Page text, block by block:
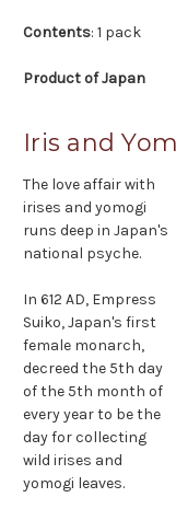
Contents: 1 pack
Product of Japan
Iris and
The love affair with
irises and yomogi
runs deep in Japan's
national psyche.
In 612 AD, Empress
Suiko, Japan's first
female monarch,
decreed the 5th day
of the 5th month of
every year to be the
day for collecting
wild irises and
yomogi leaves.